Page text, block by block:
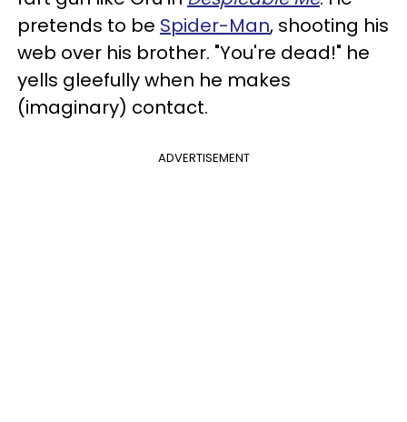
pretends to be Spider-Man, shooting his
web over his brother. "You're dead!" he
yells gleefully when he makes
(imaginary) contact.
ADVERTISEMENT